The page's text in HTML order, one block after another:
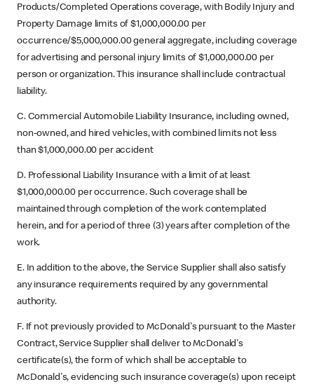
Products/Completed Operations coverage, with Bodily Injury and
Property Damage limits of $1,000,000.00 per
occurrence/$5,000,000.00 general aggregate, including coverage
for advertising and personal injury limits of $1,000,000.00 per
person or organization. This insurance shall include contractual
liability.
C. Commercial Automobile Liability Insurance, including owned,
non-owned, and hired vehicles, with combined limits not less
than $1,000,000.00 per accident
D. Professional Liability Insurance with a limit of at least
$1,000,000.00 per occurrence. Such coverage shall be
maintained through completion of the work contemplated
herein, and for a period of three (3) years after completion of the
work.
E. In addition to the above, the Service Supplier shall also satisfy
any insurance requirements required by any governmental
authority.
F. If not previously provided to McDonald's pursuant to the Master
Contract, Service Supplier shall deliver to McDonald's
certificate(s), the form of which shall be acceptable to
McDonald's, evidencing such insurance coverage(s) upon receipt